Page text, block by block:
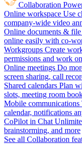
Collaboration
Online workspace Use
company-wide video
Online documents & file
online easily with co-
Workgroups Create
permissions and work
Online meetings Do
screen sharing, call
Shared calendars Plan
slots, meeting room
Mobile communications
calendar, notifications
CoPilot in Chat
brainstorming, and more
See all Collaboration